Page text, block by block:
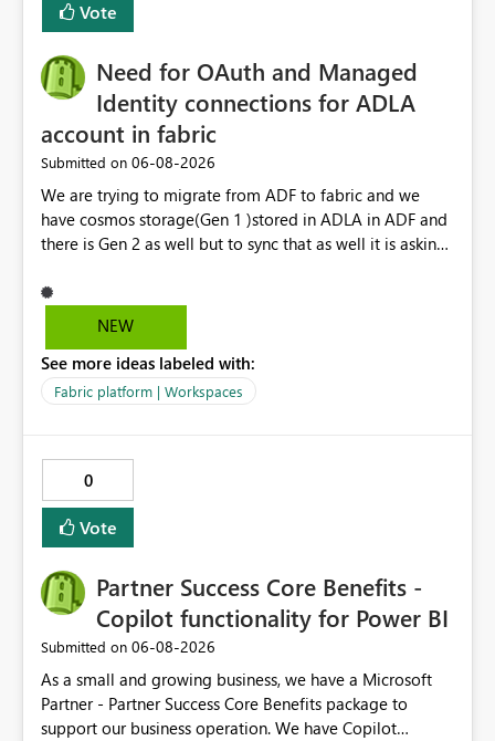
Vote
Need for OAuth and Managed
Identity connections for ADLA
account in fabric
Submitted on ‎06-08-2026
We are trying to migrate from ADF to fabric and we
have cosmos storage(Gen 1 )stored in ADLA in ADF and
there is Gen 2 as well but to sync that as well it is asking
key...In ADF ,ADLA account is set using managed identity
with no credential based access...When trying to migrate
connection infrastructure part is where we are unable to
connect in fabric.
NEW
See more ideas labeled with:
Fabric platform | Workspaces
0
Vote
Partner Success Core Benefits -
Copilot functionality for Power BI
Submitted on ‎06-08-2026
As a small and growing business, we have a Microsoft
Partner - Partner Success Core Benefits package to
support our business operation. We have Copilot